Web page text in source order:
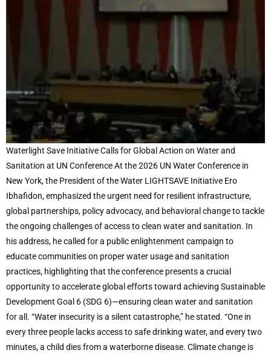
Waterlight Save Initiative Calls for Global Action on Water and
Sanitation at UN Conference At the 2026 UN Water Conference in
New York, the President of the Water LIGHTSAVE Initiative Ero
Ibhafidon, emphasized the urgent need for resilient infrastructure,
global partnerships, policy advocacy, and behavioral change to tackle
the ongoing challenges of access to clean water and sanitation. In
his address, he called for a public enlightenment campaign to
educate communities on proper water usage and sanitation
practices, highlighting that the conference presents a crucial
opportunity to accelerate global efforts toward achieving Sustainable
Development Goal 6 (SDG 6)—ensuring clean water and sanitation
for all. “Water insecurity is a silent catastrophe,” he stated. “One in
every three people lacks access to safe drinking water, and every two
minutes, a child dies from a waterborne disease. Climate change is